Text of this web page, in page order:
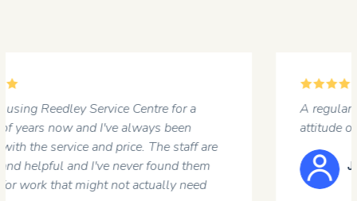
A regular customer at the garage. Professional
attitude of the staff and a first rate job done .
JOHN HARGREAVES